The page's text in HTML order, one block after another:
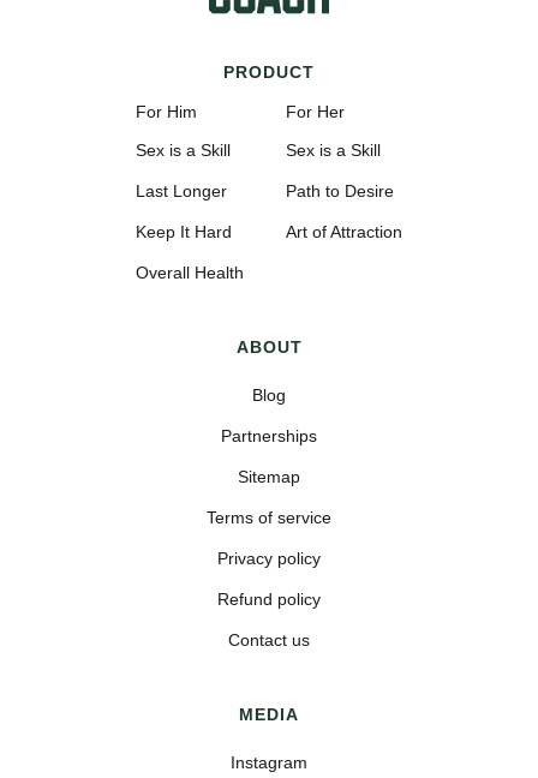
PRODUCT
For Him
Sex is a Skill
Last Longer
Keep It Hard
Overall Health
For Her
Sex is a Skill
Path to Desire
Art of Attraction
ABOUT
Blog
Partnerships
Sitemap
Terms of service
Privacy policy
Refund policy
Contact us
MEDIA
Instagram